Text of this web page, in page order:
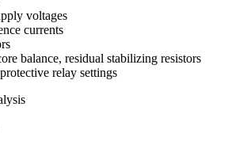
voltages
currents
balance, residual stabilizing resistors
relay settings